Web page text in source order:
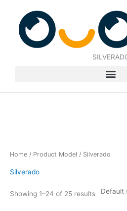
content
Home / Product Model / Silverado
Silverado
Showing 1–24 of 25 results